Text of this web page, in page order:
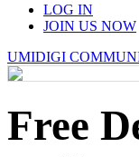
LOG IN
JOIN US NOW
UMIDIGI
Free